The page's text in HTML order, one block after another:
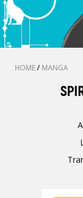
HOME/ MANGA